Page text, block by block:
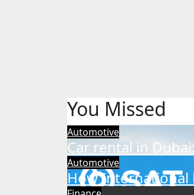
You Missed
Automotive
Car rental in
Automotive
How International